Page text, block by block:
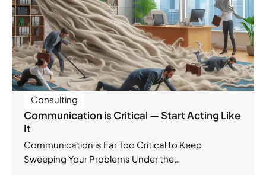
Consulting
Communication is Critical — Start Acting Like
It
Communication is Far Too Critical to Keep
Sweeping Your Problems Under the…